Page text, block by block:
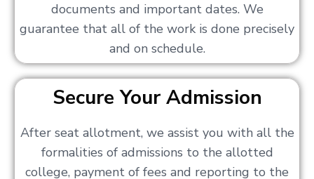
documents and important dates. We
guarantee that all of the work is done precisely
and on schedule.
Secure Your Admission
After seat allotment, we assist you with all the
formalities of admissions to the allotted
college, payment of fees and reporting to the